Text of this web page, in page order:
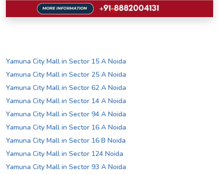
Yamuna City Mall in Sector 15 A Noida
Yamuna City Mall in Sector 25 A Noida
Yamuna City Mall in Sector 62 A Noida
Yamuna City Mall in Sector 14 A Noida
Yamuna City Mall in Sector 94 A Noida
Yamuna City Mall in Sector 16 A Noida
Yamuna City Mall in Sector 16 B Noida
Yamuna City Mall in Sector 124 Noida
Yamuna City Mall in Sector 93 A Noida